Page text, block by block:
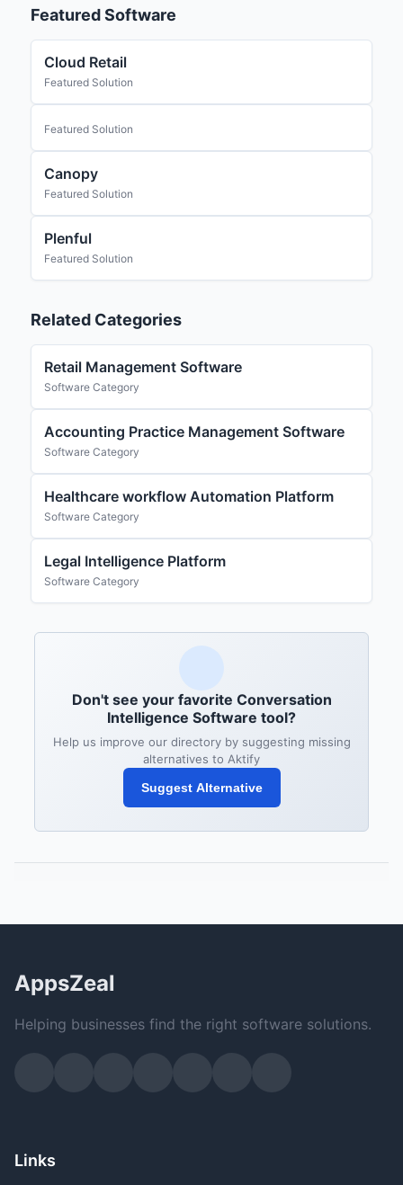
Featured Software
Cloud Retail
Featured Solution
Featured Solution
Canopy
Featured Solution
Plenful
Featured Solution
Related Categories
Retail Management Software
Software Category
Accounting Practice Management Software
Software Category
Healthcare workflow Automation Platform
Software Category
Legal Intelligence Platform
Software Category
Don't see your favorite Conversation
Intelligence Software tool?
Help us improve our directory by suggesting missing
alternatives to Aktify
Suggest Alternative
AppsZeal
Helping businesses find the right software solutions.
Links